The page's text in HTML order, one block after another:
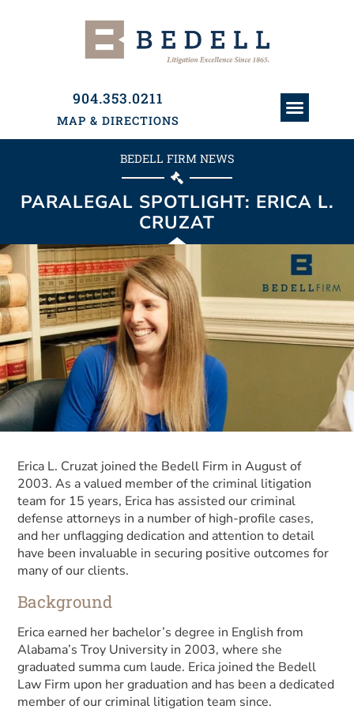
904.353.0211
MAP & DIRECTIONS
BEDELL FIRM NEWS
PARALEGAL SPOTLIGHT: ERICA L.
CRUZAT
Erica L. Cruzat joined the Bedell Firm in August of
2003. As a valued member of the criminal litigation
team for 15 years, Erica has assisted our criminal
defense attorneys in a number of high-profile cases,
and her unflagging dedication and attention to detail
have been invaluable in securing positive outcomes for
many of our clients.
Background
Erica earned her bachelor’s degree in English from
Alabama’s Troy University in 2003, where she
graduated summa cum laude. Erica joined the Bedell
Law Firm upon her graduation and has been a dedicated
member of our criminal litigation team since.